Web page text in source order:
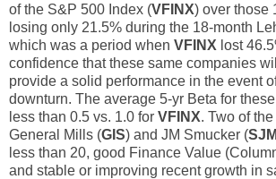
of the S&P 500 Index (VFINX) over those
losing only 21.5% during the 18-month
which was a period when VFINX lost
confidence that these same companies
provide a solid performance in the event
downturn. The average 5-yr Beta for
less than 0.5 vs. 1.0 for VFINX. Two of
General Mills (GIS) and JM Smucker (SJM
less than 20, good Finance Value
and stable or improving recent growth in